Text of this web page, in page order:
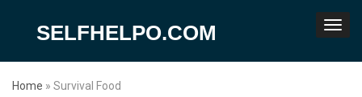
SELFHELPO.COM
Home » Survival Food